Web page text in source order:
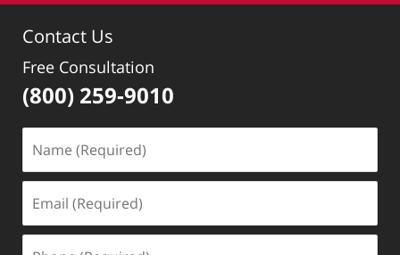
Contact Us
Free Consultation
(800) 259-9010
(Required)
(Required)